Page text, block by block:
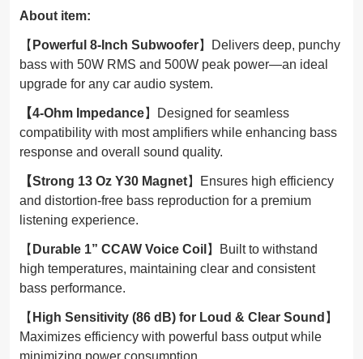
About item:
【 Powerful 8-Inch Subwoofer】Delivers deep, punchy
bass with 50W RMS and 500W peak power—an ideal
upgrade for any car audio system.
【4-Ohm Impedance】Designed for seamless
compatibility with most amplifiers while enhancing bass
response and overall sound quality.
【Strong 13 Oz Y30 Magnet】Ensures high efficiency
and distortion-free bass reproduction for a premium
listening experience.
【 Durable 1” CCAW Voice Coil 】Built to withstand
high temperatures, maintaining clear and consistent
bass performance.
【 High Sensitivity (86 dB) for Loud & Clear Sound 】
Maximizes efficiency with powerful bass output while
minimizing power consumption.